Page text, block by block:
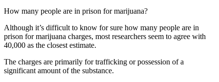
How many people are in prison for marijuana?
Although it’s difficult to know for sure how many people are in
prison for marijuana charges, most researchers seem to agree with
40,000 as the closest estimate.
The charges are primarily for trafficking or possession of a
significant amount of the substance.